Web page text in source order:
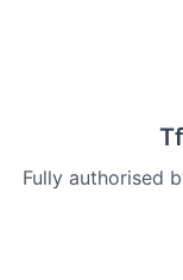
Fully authorised